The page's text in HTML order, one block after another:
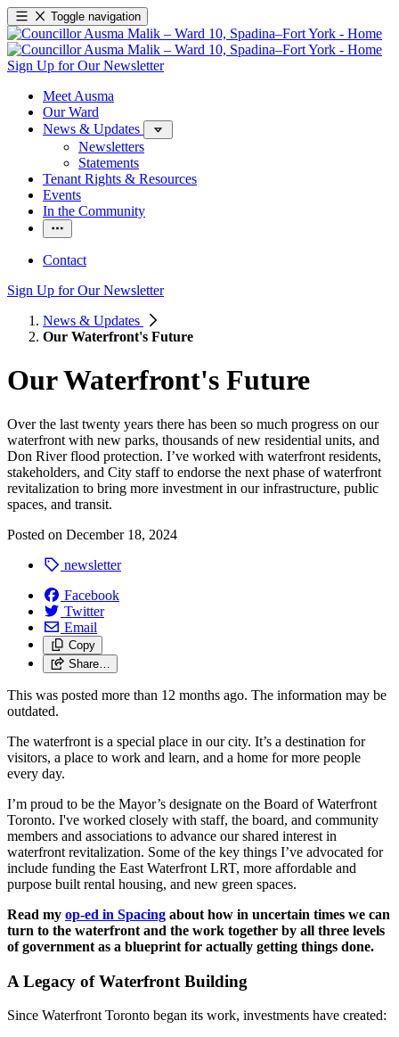
Toggle navigation
Sign Up for Our Newsletter
Meet Ausma
Our Ward
News & Updates
Newsletters
Statements
Tenant Rights & Resources
Events
In the Community
Contact
Sign Up for Our Newsletter
News & Updates
Our Waterfront's Future
Our Waterfront's Future
Over the last twenty years there has been so much progress on our
waterfront with new parks, thousands of new residential units, and
Don River flood protection. I’ve worked with waterfront residents,
stakeholders, and City staff to endorse the next phase of waterfront
revitalization to bring more investment in our infrastructure, public
spaces, and transit.
Posted on December 18, 2024
newsletter
Facebook
Twitter
Email
Copy
Share…
This was posted more than 12 months ago. The information may be
outdated.
The waterfront is a special place in our city. It’s a destination for
visitors, a place to work and learn, and a home for more people
every day.
I’m proud to be the Mayor’s designate on the Board of Waterfront
Toronto. I've worked closely with staff, the board, and community
members and associations to advance our shared interest in
waterfront revitalization. Some of the key things I’ve advocated for
include funding the East Waterfront LRT, more affordable and
purpose built rental housing, and new green spaces.
Read my op-ed in Spacing about how in uncertain times we can
turn to the waterfront and the work together by all three levels
of government as a blueprint for actually getting things done.
A Legacy of Waterfront Building
Since Waterfront Toronto began its work, investments have created: